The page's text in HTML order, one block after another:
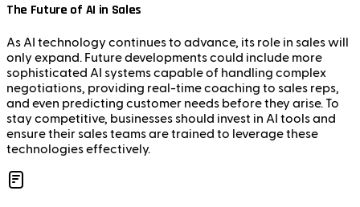
The Future of AI in Sales
As AI technology continues to advance, its role in sales will
only expand. Future developments could include more
sophisticated AI systems capable of handling complex
negotiations, providing real-time coaching to sales reps,
and even predicting customer needs before they arise. To
stay competitive, businesses should invest in AI tools and
ensure their sales teams are trained to leverage these
technologies effectively.